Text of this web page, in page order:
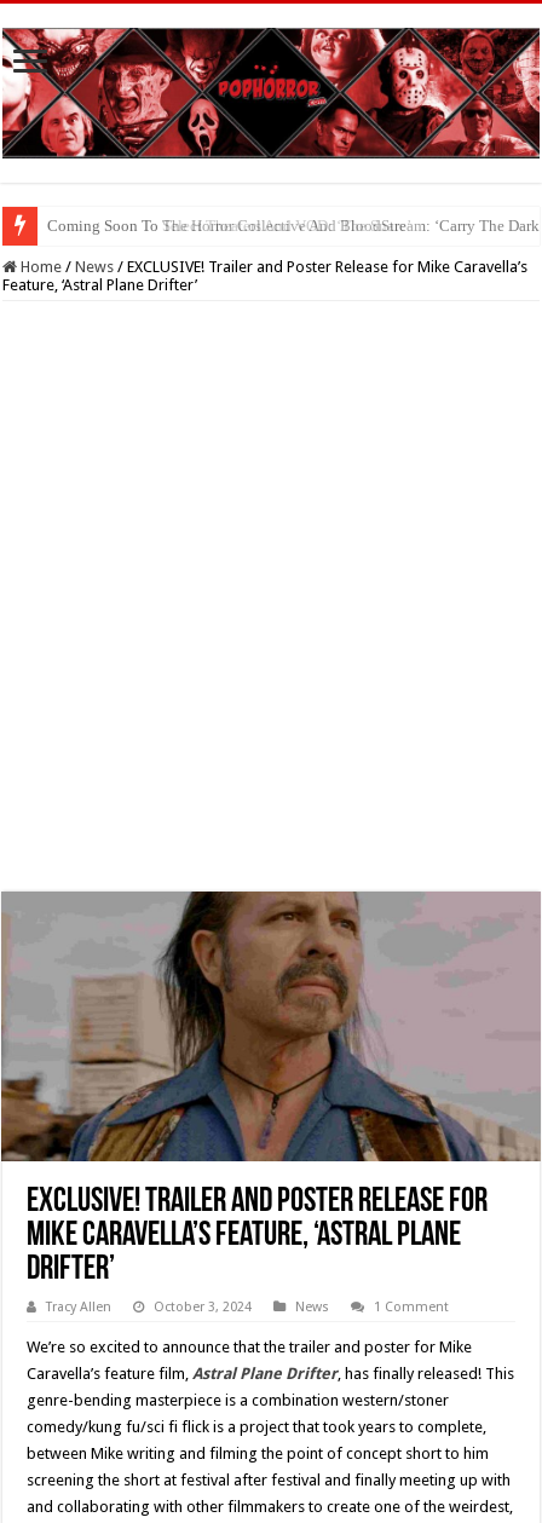
Coming Soon To The Horror Collective And BloodStream: ‘Carry The
Home / News / EXCLUSIVE! Trailer and Poster Release for Mike Caravella’s
Feature, ‘Astral Plane Drifter’
EXCLUSIVE! Trailer and Poster Release for
Mike Caravella’s Feature, ‘Astral Plane
Drifter’
Tracy Allen October 3, 2024 News 1 Comment
We’re so excited to announce that the trailer and poster for Mike
Caravella’s feature film,Astral Plane Drifter, has finally released! This
genre-bending masterpiece is a combination western/stoner
comedy/kung fu/sci fi flick is a project that took years to complete,
between Mike writing and filming the point of concept short to him
screening the short at festival after festival and finally meeting up with
and collaborating with other filmmakers to create one of the weirdest,